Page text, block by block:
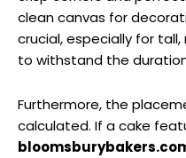
clean canvas for
crucial, especially for
to withstand the
Furthermore, the
calculated. If a cake